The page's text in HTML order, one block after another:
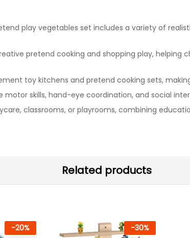
play vegetables set includes a variety of
pretend cooking and shopping play, helping
toy kitchens and pretend cooking sets,
motor skills, hand-eye coordination, and social
classrooms, or playrooms, combining
Related products
-20% -30%